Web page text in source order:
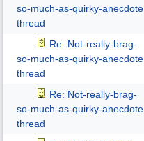
so-much-as-quirky-anecdote
thread
Re: Not-really-brag-
so-much-as-quirky-anecdote
thread
Re: Not-really-brag-
so-much-as-quirky-anecdote
thread